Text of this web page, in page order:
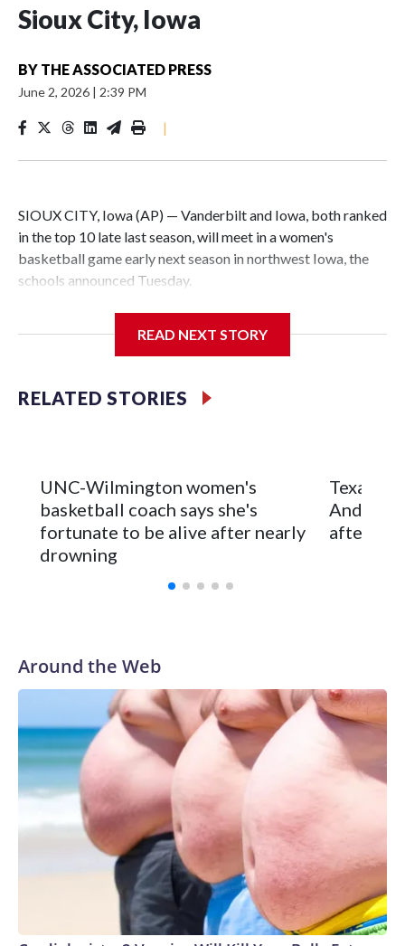
Sioux City, Iowa
BY THE ASSOCIATED PRESS
June 2, 2026 | 2:39 PM
|
SIOUX CITY, Iowa (AP) — Vanderbilt and Iowa, both ranked
in the top 10 late last season, will meet in a women's
basketball game early next season in northwest Iowa, the
schools announced Tuesday.
Center, which is 290 miles from Carver-Hawkeye Arena in
Vanderbilt is 4-0 all-time against the Hawkeyes. This will be
leader Mikayla Blakes. She averaged 27 points per game
and was Southeastern Conference player of the year.
Vanderbilt was ranked as high as No. 5 and finished No. 10
with a 29-5 record after reaching the NCAA Sweet 16.
READ NEXT STORY
RELATED STORIES
UNC-Wilmington women's
basketball coach says she's
fortunate to be alive after nearly
drowning
Texas
after 2
Around the Web